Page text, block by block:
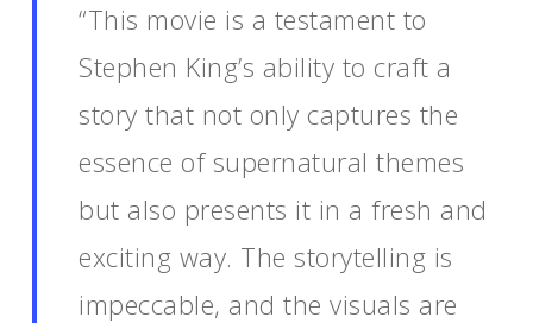
“This movie is a testament to
Stephen King’s ability to craft a
story that not only captures the
essence of supernatural themes
but also presents it in a fresh and
exciting way. The storytelling is
impeccable, and the visuals are